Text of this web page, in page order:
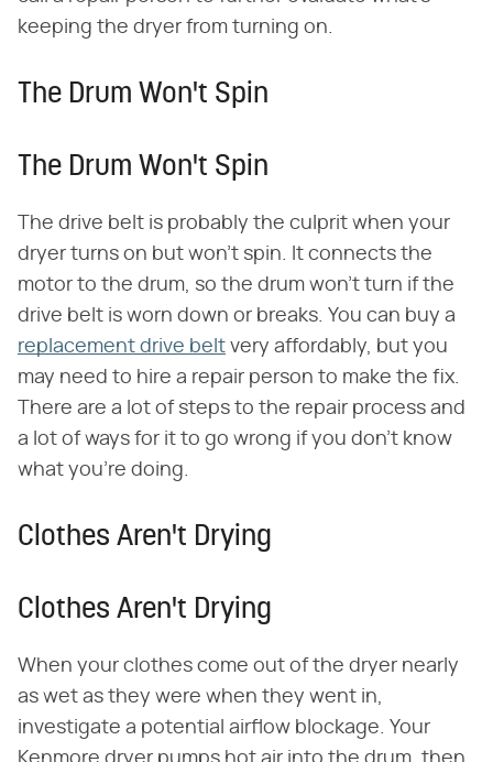
keeping the dryer from turning on.
The Drum Won't Spin
The Drum Won't Spin
The drive belt is probably the culprit when your
dryer turns on but won't spin. It connects the
motor to the drum, so the drum won't turn if the
drive belt is worn down or breaks. You can buy a
replacement drive belt very affordably, but you
may need to hire a repair person to make the fix.
There are a lot of steps to the repair process and
a lot of ways for it to go wrong if you don't know
what you're doing.
Clothes Aren't Drying
Clothes Aren't Drying
When your clothes come out of the dryer nearly
as wet as they were when they went in,
investigate a potential airflow blockage. Your